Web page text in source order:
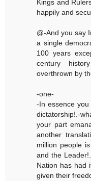
Kings and
happily and
@-And you say
a single
100 years
century
overthrown by
-one-
-In essence
dictatorship!.-
your part
another
million people
and the
Nation has had
given their